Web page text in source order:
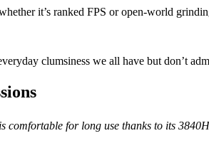
it’s ranked FPS or open-world
clumsiness we all have but don’t
comfortable for long use thanks to its